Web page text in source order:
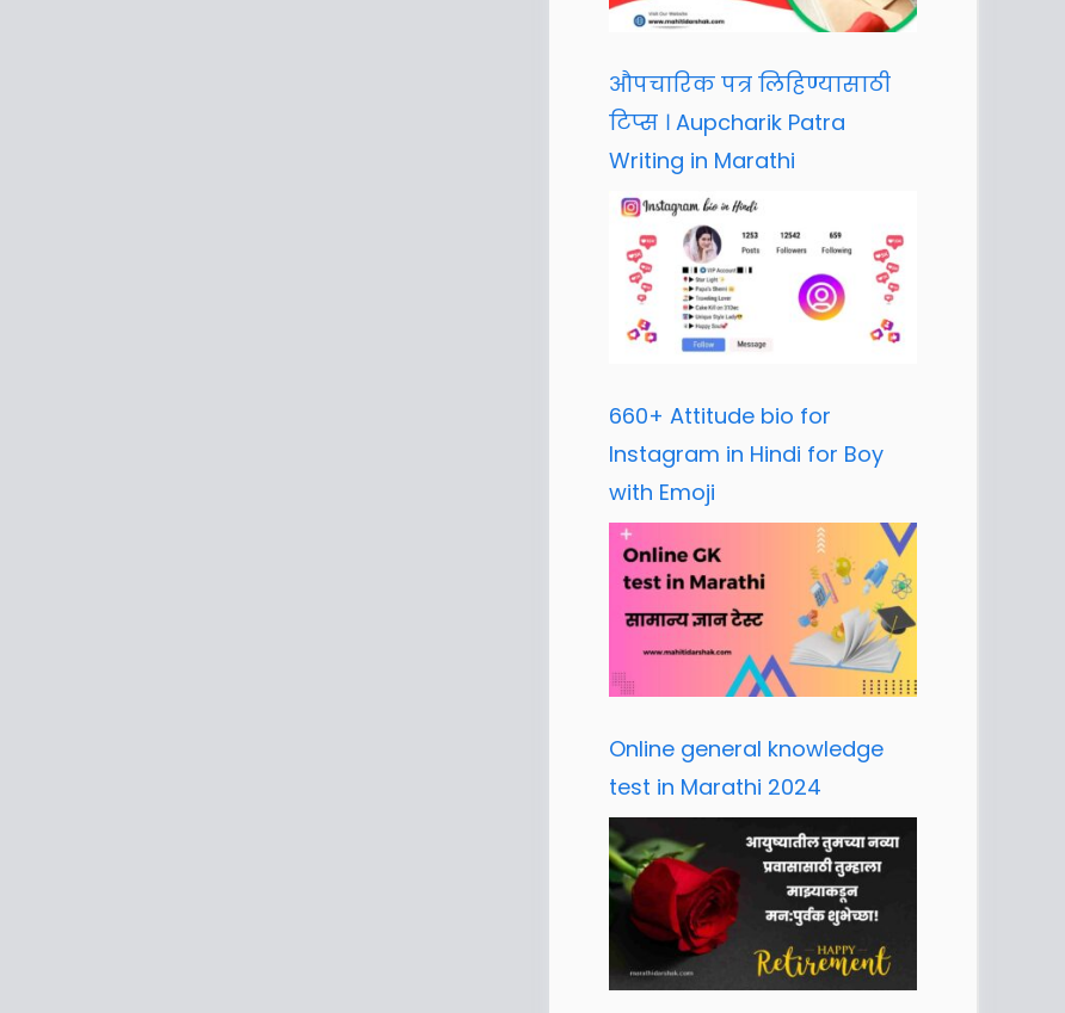
औपचारिक पत्र लिहिण्यासाठी
टिप्स । Aupcharik Patra
Writing in Marathi
660+ Attitude bio for
Instagram in Hindi for Boy
with Emoji
Online general knowledge
test in Marathi 2024